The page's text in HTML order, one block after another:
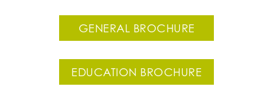
GENERAL BROCHURE
EDUCATION BROCHURE